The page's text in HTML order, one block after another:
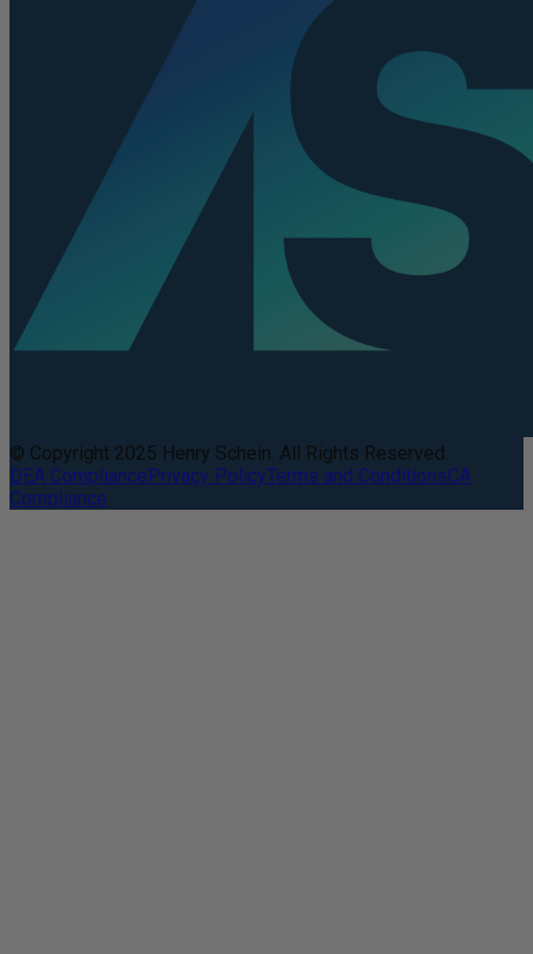
© Copyright 2025 Henry Schein. All Rights Reserved.
DEA CompliancePrivacy PolicyTerms and ConditionsCA
Compliance